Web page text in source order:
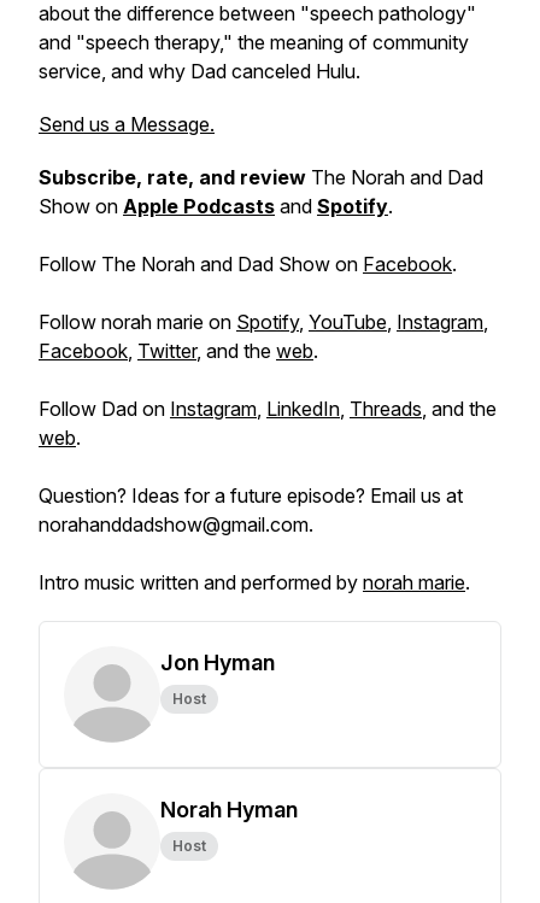
about the difference between "speech pathology"
and "speech therapy," the meaning of community
service, and why Dad canceled Hulu.
Send us a Message.
Subscribe, rate, and review The Norah and Dad
Show on Apple Podcasts and Spotify.
Follow The Norah and Dad Show on Facebook.
Follow norah marie on Spotify, YouTube, Instagram,
Facebook, Twitter, and the web.
Follow Dad on Instagram, LinkedIn, Threads, and the
web.
Question? Ideas for a future episode? Email us at
norahanddadshow@gmail.com.
Intro music written and performed by norah marie.
Jon Hyman
Host
Norah Hyman
Host